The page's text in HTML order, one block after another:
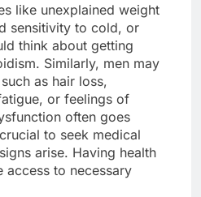
like unexplained weight
sensitivity to cold, or
think about getting
Similarly, men may
as hair loss,
or feelings of
often goes
to seek medical
arise. Having health
access to necessary